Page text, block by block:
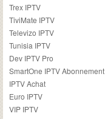
Trex IPTV
TiviMate IPTV
Televizo IPTV
Tunisia IPTV
Dev IPTV Pro
SmartOne IPTV Abonnement
IPTV Achat
Euro IPTV
VIP IPTV